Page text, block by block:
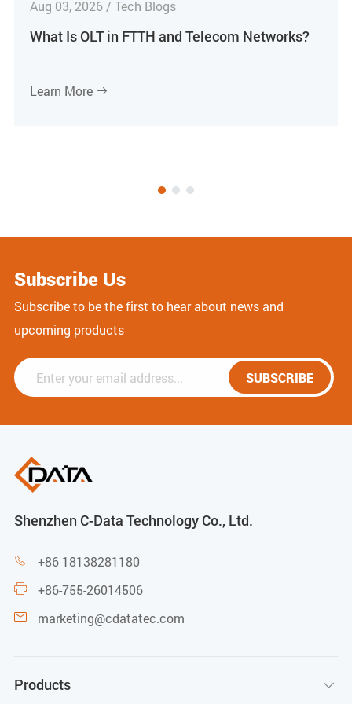
Aug 03, 2026 / Tech Blogs
What Is OLT in FTTH and Telecom Networks?
Learn More 
Subscribe Us
Subscribe to be the first to hear about news and
upcoming products
SUBSCRIBE
Shenzhen C-Data Technology Co., Ltd.
 +86 18138281180
 +86-755-26014506
 marketing@cdatatec.com
Products 